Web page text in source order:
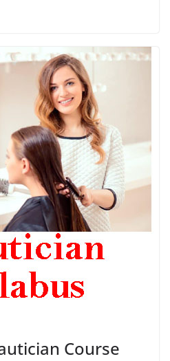
Course